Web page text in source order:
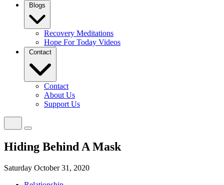
Blogs
Recovery Meditations
Hope For Today Videos
Contact
Contact
About Us
Support Us
Hiding Behind A Mask
Saturday October 31, 2020